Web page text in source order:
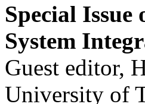
Special Issue
System
Guest editor,
University of